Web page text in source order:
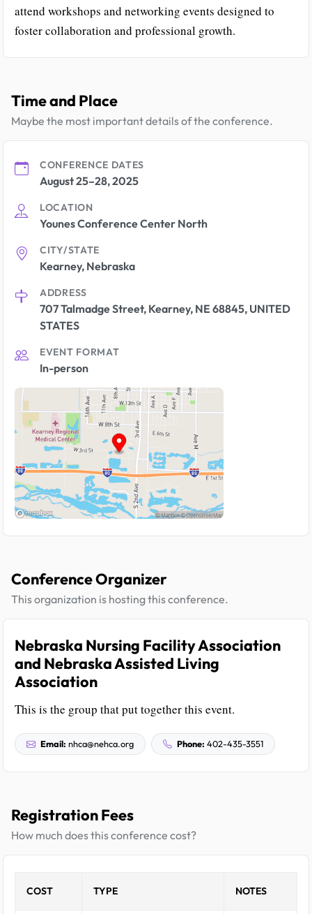
attend workshops and networking events designed to
foster collaboration and professional growth.
Time and Place
Maybe the most important details of the conference.
CONFERENCE DATES
August 25–28, 2025
LOCATION
Younes Conference Center North
CITY/STATE
Kearney, Nebraska
ADDRESS
707 Talmadge Street, Kearney, NE 68845, UNITED
STATES
EVENT FORMAT
In-person
Conference Organizer
This organization is hosting this conference.
Nebraska Nursing Facility Association
and Nebraska Assisted Living
Association
This is the group that put together this event.
Email: nhca@nehca.org Phone: 402-435-3551
Registration Fees
How much does this conference cost?
COST TYPE NOTES